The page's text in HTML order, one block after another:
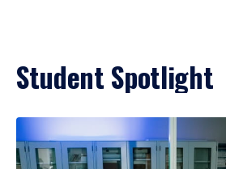
Student Spotlight